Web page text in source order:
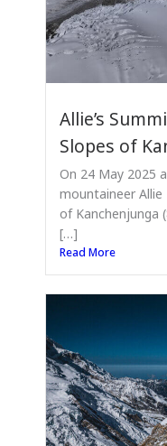
Allie’s
Slopes of
On 24 May 2025
mountaineer
of Kanchenjunga
[…]
Read More